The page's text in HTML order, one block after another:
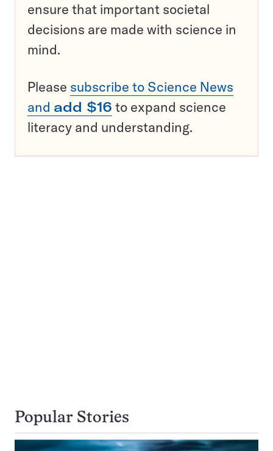
ensure that important societal
decisions are made with science in
mind.
Please subscribe to Science News
and add $16 to expand science
literacy and understanding.
Popular Stories